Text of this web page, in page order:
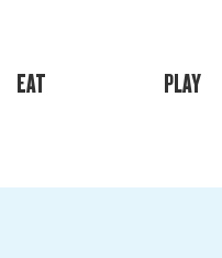
EAT PLAY